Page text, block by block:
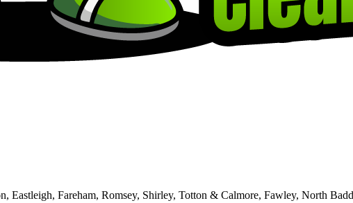
Eastleigh, Fareham, Romsey, Shirley, Totton & Calmore, Fawley, North